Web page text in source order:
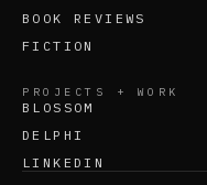
BOOK REVIEWS
FICTION
PROJECTS + WORK
BLOSSOM
DELPHI
LINKEDIN